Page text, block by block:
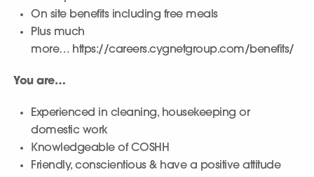
On site benefits including free meals
Plus much
more… https://careers.cygnetgroup.com/benefits/
You are…
Experienced in cleaning, housekeeping or
domestic work
Knowledgeable of COSHH
Friendly, conscientious & have a positive attitude